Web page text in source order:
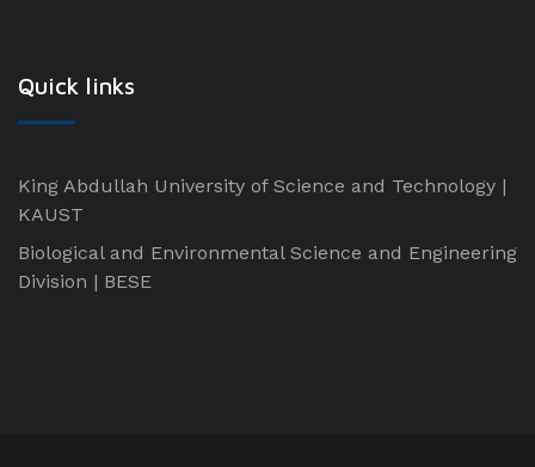
Quick links
King Abdullah University of Science and Technology |
KAUST
Biological and Environmental Science and Engineering
Division | BESE